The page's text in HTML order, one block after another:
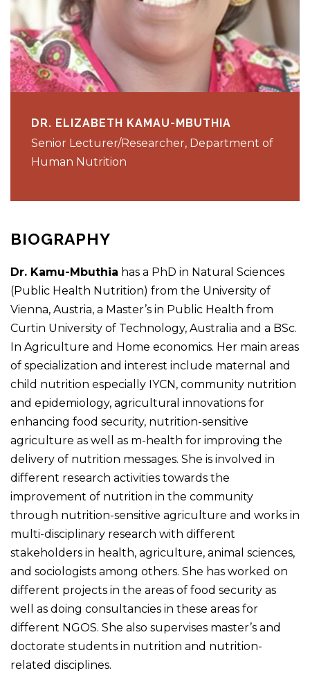
DR. ELIZABETH KAMAU-MBUTHIA
Senior Lecturer/Researcher, Department of
Human Nutrition
BIOGRAPHY
Dr. Kamu-Mbuthia has a PhD in Natural Sciences
(Public Health Nutrition) from the University of
Vienna, Austria, a Master’s in Public Health from
Curtin University of Technology, Australia and a BSc.
In Agriculture and Home economics. Her main areas
of specialization and interest include maternal and
child nutrition especially IYCN, community nutrition
and epidemiology, agricultural innovations for
enhancing food security, nutrition-sensitive
agriculture as well as m-health for improving the
delivery of nutrition messages. She is involved in
different research activities towards the
improvement of nutrition in the community
through nutrition-sensitive agriculture and works in
multi-disciplinary research with different
stakeholders in health, agriculture, animal sciences,
and sociologists among others. She has worked on
different projects in the areas of food security as
well as doing consultancies in these areas for
different NGOS. She also supervises master’s and
doctorate students in nutrition and nutrition-
related disciplines.